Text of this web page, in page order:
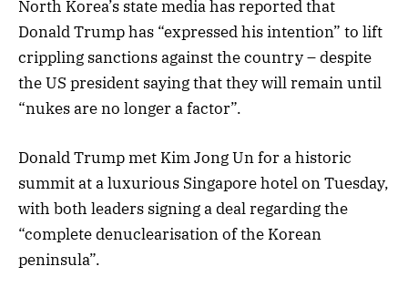
North Korea’s state media has reported that
Donald Trump has “expressed his intention” to lift
crippling sanctions against the country – despite
the US president saying that they will remain until
“nukes are no longer a factor”.
Donald Trump met Kim Jong Un for a historic
summit at a luxurious Singapore hotel on Tuesday,
with both leaders signing a deal regarding the
“complete denuclearisation of the Korean
peninsula”.